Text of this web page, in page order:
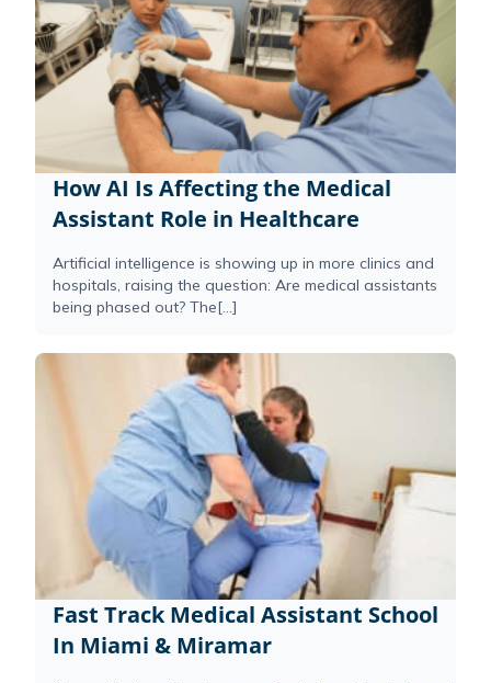
How AI Is Affecting the Medical
Assistant Role in Healthcare
Artificial intelligence is showing up in more clinics and
hospitals, raising the question: Are medical assistants
being phased out? The[...]
Fast Track Medical Assistant School
In Miami & Miramar